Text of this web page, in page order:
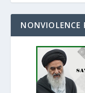
NONVIOLENCE